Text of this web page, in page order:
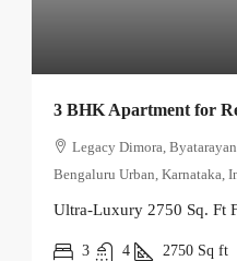
3 BHK Apartment for
Legacy Dimora,
Bengaluru Urban, Karnataka,
Ultra-Luxury 2750 Sq. Ft
3 4 2750 Sq ft